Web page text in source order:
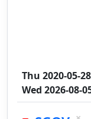
Thu 2020-05-28
Wed 2026-08-